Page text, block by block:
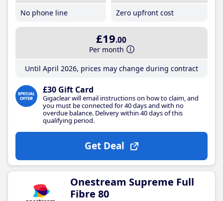
No phone line
Zero upfront cost
£19.00
Per month
Until April 2026, prices may change during contract
£30 Gift Card
Gigaclear will email instructions on how to claim, and
you must be connected for 40 days and with no
overdue balance. Delivery within 40 days of this
qualifying period.
Get Deal
Onestream Supreme Full
Fibre 80